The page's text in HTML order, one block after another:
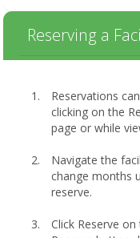
Reserving a
Reservations
clicking on the
page or while
Navigate the
change months
reserve.
Click Reserve